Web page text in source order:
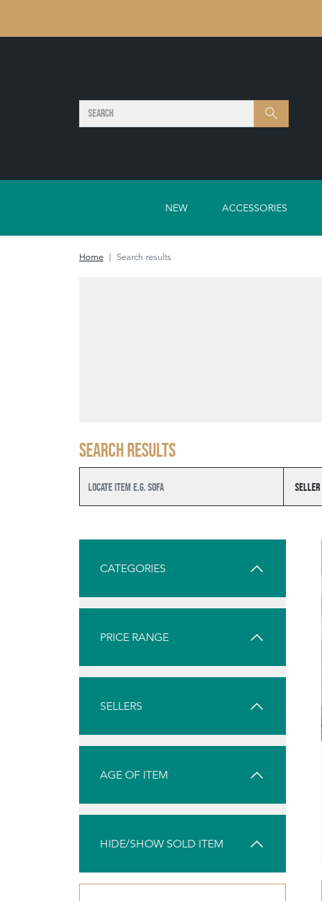
Search SEARCH
NEW ACCESSORIES
Home Search results
Search results
CATEGORIES
PRICE RANGE
SELLERS
AGE OF ITEM
HIDE/SHOW SOLD ITEM